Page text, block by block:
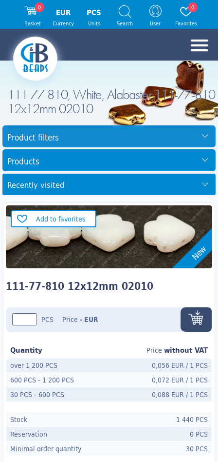
111 77 810, White, Alabaster 111-77-810
12x12mm 02010
Product filters
Products
Recently visited
Add to favorites
New
111-77-810 12x12mm 02010
PCS Price - EUR
Quantity Price without VAT
over 1 200 PCS 0,056 EUR/ 1 PCS
600 PCS- 1 200 PCS 0,072 EUR/ 1 PCS
30 PCS- 600 PCS 0,088 EUR/ 1 PCS
Stock
1 440 PCS
Reservation
0 PCS
Minimal order quantity
30 PCS
0
Basket
EUR
Currency
PCS
Units Search User
0
Favorites